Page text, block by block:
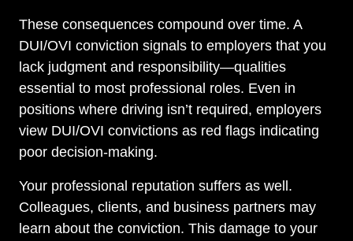
These consequences compound over time. A
DUI/OVI conviction signals to employers that you
lack judgment and responsibility—qualities
essential to most professional roles. Even in
positions where driving isn’t required, employers
view DUI/OVI convictions as red flags indicating
poor decision-making.
Your professional reputation suffers as well.
Colleagues, clients, and business partners may
learn about the conviction. This damage to your